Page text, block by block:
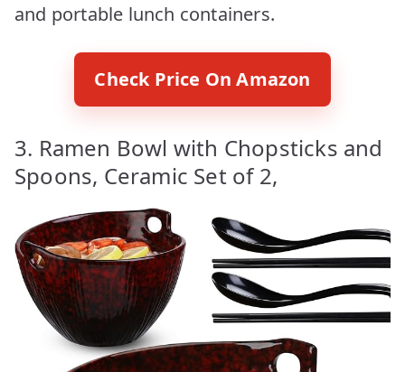
and portable lunch containers.
Check Price On Amazon
3. Ramen Bowl with Chopsticks and
Spoons, Ceramic Set of 2,